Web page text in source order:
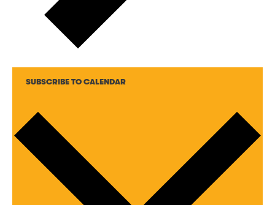
SUBSCRIBE TO CALENDAR